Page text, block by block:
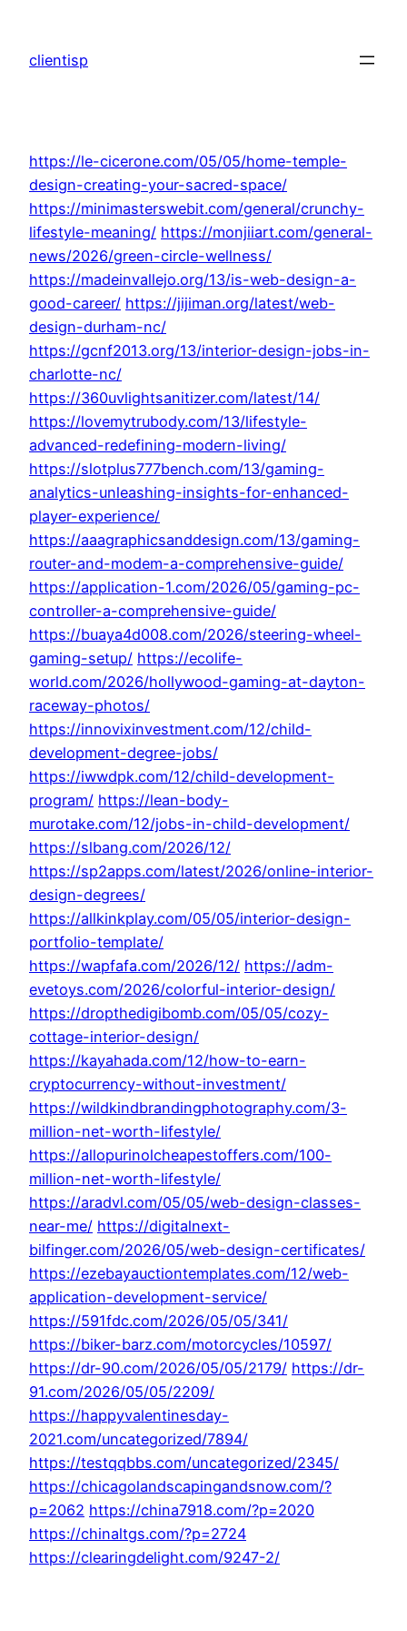
content
clientisp
https://le-cicerone.com/05/05/home-temple-
design-creating-your-sacred-space/
https://minimasterswebit.com/general/crunchy-
lifestyle-meaning/ https://monjiiart.com/general-
news/2026/green-circle-wellness/
https://madeinvallejo.org/13/is-web-design-a-
good-career/ https://jijiman.org/latest/web-
design-durham-nc/
https://gcnf2013.org/13/interior-design-jobs-in-
charlotte-nc/
https://360uvlightsanitizer.com/latest/14/
https://lovemytrubody.com/13/lifestyle-
advanced-redefining-modern-living/
https://slotplus777bench.com/13/gaming-
analytics-unleashing-insights-for-enhanced-
player-experience/
https://aaagraphicsanddesign.com/13/gaming-
router-and-modem-a-comprehensive-guide/
https://application-1.com/2026/05/gaming-pc-
controller-a-comprehensive-guide/
https://buaya4d008.com/2026/steering-wheel-
gaming-setup/ https://ecolife-
world.com/2026/hollywood-gaming-at-dayton-
raceway-photos/
https://innovixinvestment.com/12/child-
development-degree-jobs/
https://iwwdpk.com/12/child-development-
program/ https://lean-body-
murotake.com/12/jobs-in-child-development/
https://slbang.com/2026/12/
https://sp2apps.com/latest/2026/online-interior-
design-degrees/
https://allkinkplay.com/05/05/interior-design-
portfolio-template/
https://wapfafa.com/2026/12/ https://adm-
evetoys.com/2026/colorful-interior-design/
https://dropthedigibomb.com/05/05/cozy-
cottage-interior-design/
https://kayahada.com/12/how-to-earn-
cryptocurrency-without-investment/
https://wildkindbrandingphotography.com/3-
million-net-worth-lifestyle/
https://allopurinolcheapestoffers.com/100-
million-net-worth-lifestyle/
https://aradvl.com/05/05/web-design-classes-
near-me/ https://digitalnext-
bilfinger.com/2026/05/web-design-certificates/
https://ezebayauctiontemplates.com/12/web-
application-development-service/
https://591fdc.com/2026/05/05/341/
https://biker-barz.com/motorcycles/10597/
https://dr-90.com/2026/05/05/2179/ https://dr-
91.com/2026/05/05/2209/
https://happyvalentinesday-
2021.com/uncategorized/7894/
https://testqqbbs.com/uncategorized/2345/
https://chicagolandscapingandsnow.com/?
p=2062 https://china7918.com/?p=2020
https://chinaltgs.com/?p=2724
https://clearingdelight.com/9247-2/